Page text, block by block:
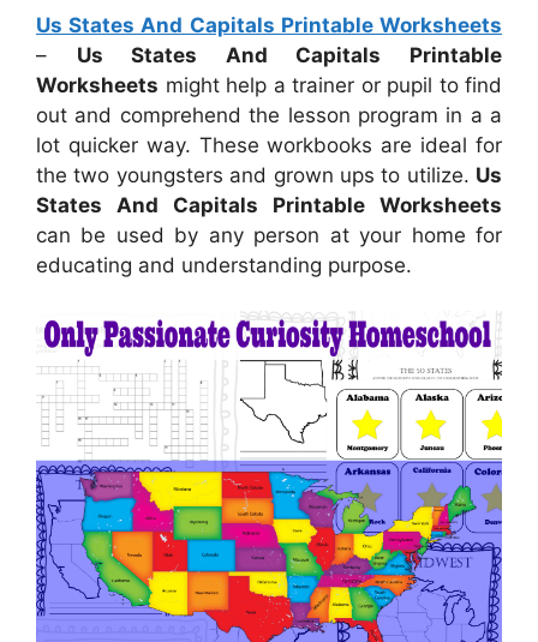
Us States And Capitals Printable Worksheets
– Us States And Capitals Printable
Worksheets might help a trainer or pupil to find
out and comprehend the lesson program in a a
lot quicker way. These workbooks are ideal for
the two youngsters and grown ups to utilize. Us
States And Capitals Printable Worksheets
can be used by any person at your home for
educating and understanding purpose.